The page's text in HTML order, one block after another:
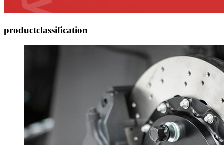
productclassification